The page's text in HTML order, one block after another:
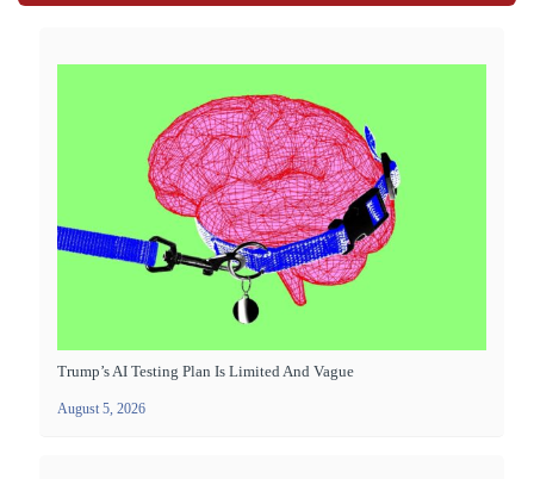
Trump’s AI Testing Plan Is Limited And Vague
August 5, 2026